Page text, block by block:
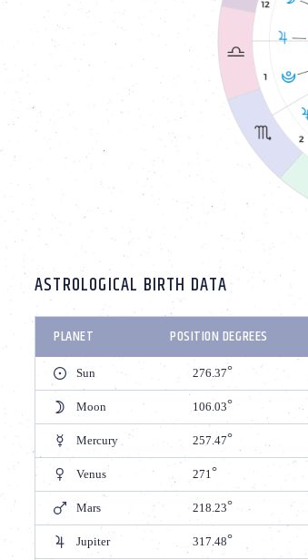
ASTROLOGICAL BIRTH DATA
PLANET POSITION DEGREES
Sun 276.37
Moon 106.03
Mercury 257.47
Venus 271
Mars 218.23
Jupiter 317.48